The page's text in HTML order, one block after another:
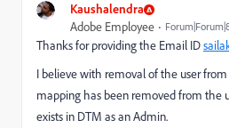
Kaushalendra
Adobe Employee
Thanks for providing the Email ID
I believe with removal of the user
mapping has been removed from the
exists in DTM as an Admin.